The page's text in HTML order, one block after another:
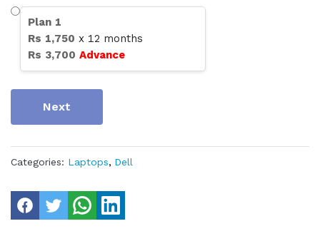
Plan 1
Rs 1,750 x 12 months
Rs 3,700 Advance
Next
Categories: Laptops, Dell